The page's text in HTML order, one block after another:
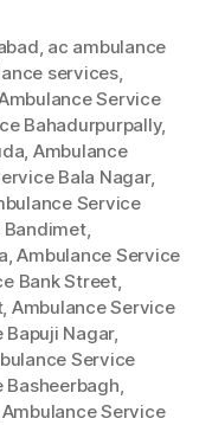
, ac ambulance
services,
Service
Bahadurpurpally,
, Ambulance
Bala Nagar,
Service
Bandimet,
,Ambulance Service
Bank Street,
, Ambulance Service
Nagar,
Service
Basheerbagh,
Ambulance Service